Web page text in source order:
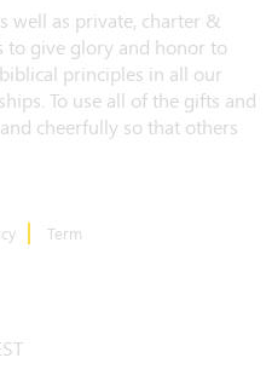
well as private, charter &
to give glory and honor to
principles in all our
To use all of the gifts and
cheerfully so that others
Term